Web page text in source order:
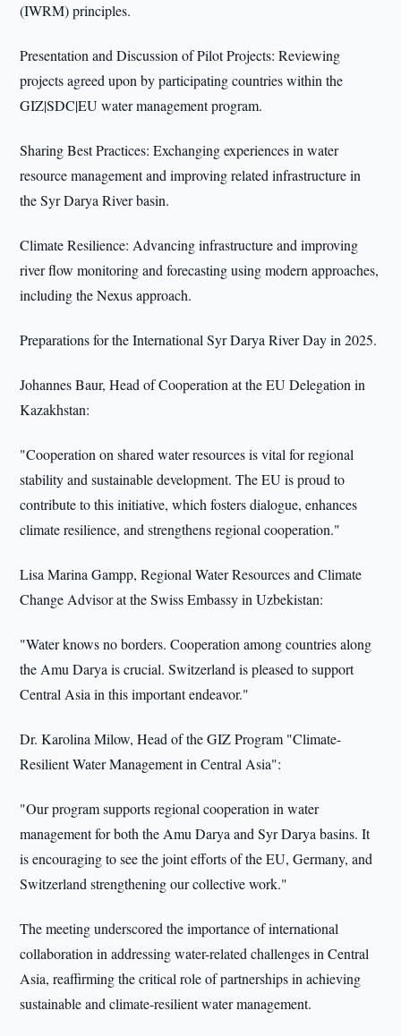
(IWRM) principles.
Presentation and Discussion of Pilot Projects: Reviewing
projects agreed upon by participating countries within the
GIZ|SDC|EU water management program.
Sharing Best Practices: Exchanging experiences in water
resource management and improving related infrastructure in
the Syr Darya River basin.
Climate Resilience: Advancing infrastructure and improving
river flow monitoring and forecasting using modern approaches,
including the Nexus approach.
Preparations for the International Syr Darya River Day in 2025.
Johannes Baur, Head of Cooperation at the EU Delegation in
Kazakhstan:
"Cooperation on shared water resources is vital for regional
stability and sustainable development. The EU is proud to
contribute to this initiative, which fosters dialogue, enhances
climate resilience, and strengthens regional cooperation."
Lisa Marina Gampp, Regional Water Resources and Climate
Change Advisor at the Swiss Embassy in Uzbekistan:
"Water knows no borders. Cooperation among countries along
the Amu Darya is crucial. Switzerland is pleased to support
Central Asia in this important endeavor."
Dr. Karolina Milow, Head of the GIZ Program "Climate-
Resilient Water Management in Central Asia":
"Our program supports regional cooperation in water
management for both the Amu Darya and Syr Darya basins. It
is encouraging to see the joint efforts of the EU, Germany, and
Switzerland strengthening our collective work."
The meeting underscored the importance of international
collaboration in addressing water-related challenges in Central
Asia, reaffirming the critical role of partnerships in achieving
sustainable and climate-resilient water management.